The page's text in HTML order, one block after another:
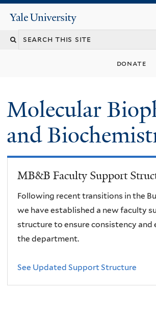
content
Yale
University
donate
Molecular
and
MB&B Faculty Support
Following recent transitions in the
we have established a new faculty
structure to ensure consistency and
the department.
See Updated Support Structure